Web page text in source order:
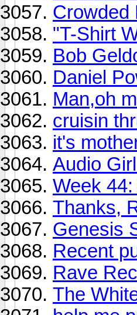
Crowded
"T-Shirt
Bob
Daniel
Man,oh
cruisin
it's
Audio
Week
Thanks,
Genesis
Recent
Rave
The